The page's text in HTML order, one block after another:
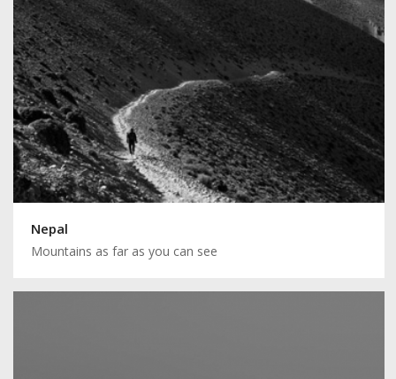
Nepal
Mountains as far as you can see